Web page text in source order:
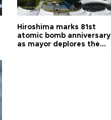
Hiroshima marks 81st
atomic bomb anniversary
as mayor deplores the